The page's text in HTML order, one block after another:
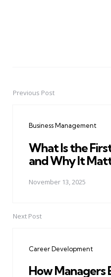
PostPrevious Post
Business Management
What Is the
and Why It
November 13, 2025
Next Post
Career Development
How Managers